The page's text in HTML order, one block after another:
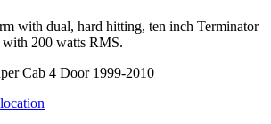
with dual, hard hitting, ten inch Terminator
200 watts RMS.
Cab 4 Door 1999-2010